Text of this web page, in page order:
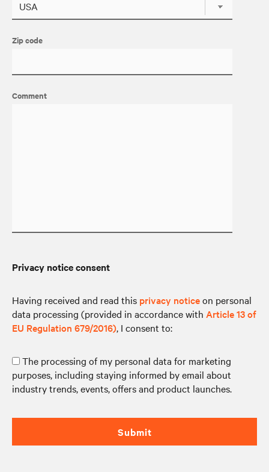
Zip code
Comment
Privacy notice consent
Having received and read this privacy noticeon personal
data processing (provided in accordance with Article 13 of
EU Regulation 679/2016), I consent to:
The processing of my personal data for marketing
purposes, including staying informed by email about
industry trends, events, offers and product launches.
Submit